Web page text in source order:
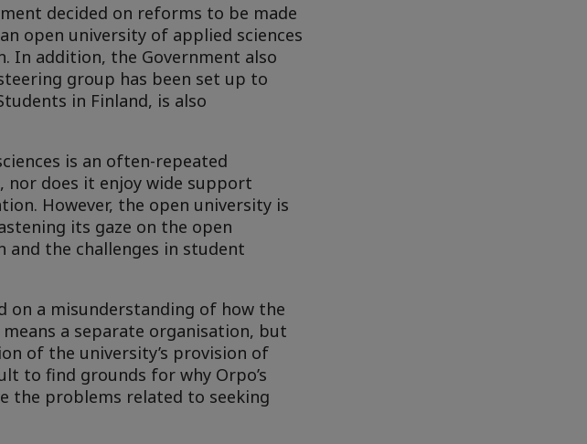
decided on reforms to be made
open university of applied sciences
In addition, the Government also
group has been set up to
in Finland, is also
is an often-repeated
does it enjoy wide support
However, the open university is
its gaze on the open
and the challenges in student
on a misunderstanding of how the
a separate organisation, but
of the university’s provision of
to find grounds for why Orpo’s
the problems related to seeking